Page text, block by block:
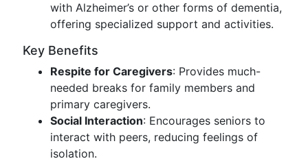
with Alzheimer’s or other forms of dementia,
offering specialized support and activities.
Key Benefits
Respite for Caregivers: Provides much-
needed breaks for family members and
primary caregivers.
Social Interaction: Encourages seniors to
interact with peers, reducing feelings of
isolation.